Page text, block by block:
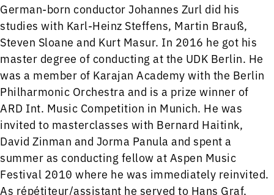
German-born conductor Johannes Zurl did his
studies with Karl-Heinz Steffens, Martin Brauß,
Steven Sloane and Kurt Masur. In 2016 he got his
master degree of conducting at the UDK Berlin. He
was a member of Karajan Academy with the Berlin
Philharmonic Orchestra and is a prize winner of
ARD Int. Music Competition in Munich. He was
invited to masterclasses with Bernard Haitink,
David Zinman and Jorma Panula and spent a
summer as conducting fellow at Aspen Music
Festival 2010 where he was immediately reinvited.
As répétiteur/assistant he served to Hans Graf,